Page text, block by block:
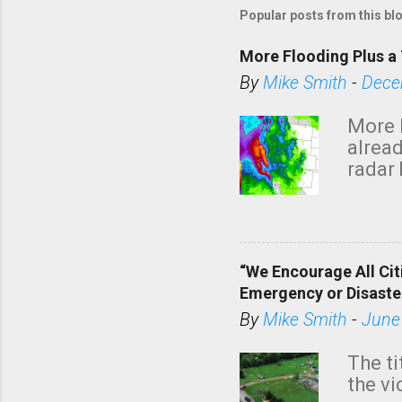
Popular posts from this
More Flooding Plus
ByMike Smith -
More
radar
“We Encourage All
Emergency or
ByMike Smith -
The
the